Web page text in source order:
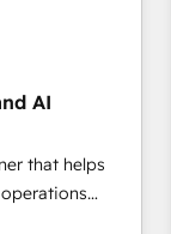
Hub, Marketing
- the AI
AI
that helps